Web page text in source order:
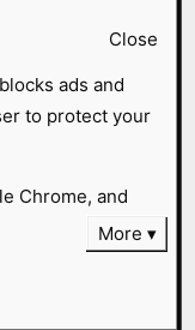
why the heck
is supposed to be
Got a Biblical
and
More
Close
ads and
to protect your
Chrome, and